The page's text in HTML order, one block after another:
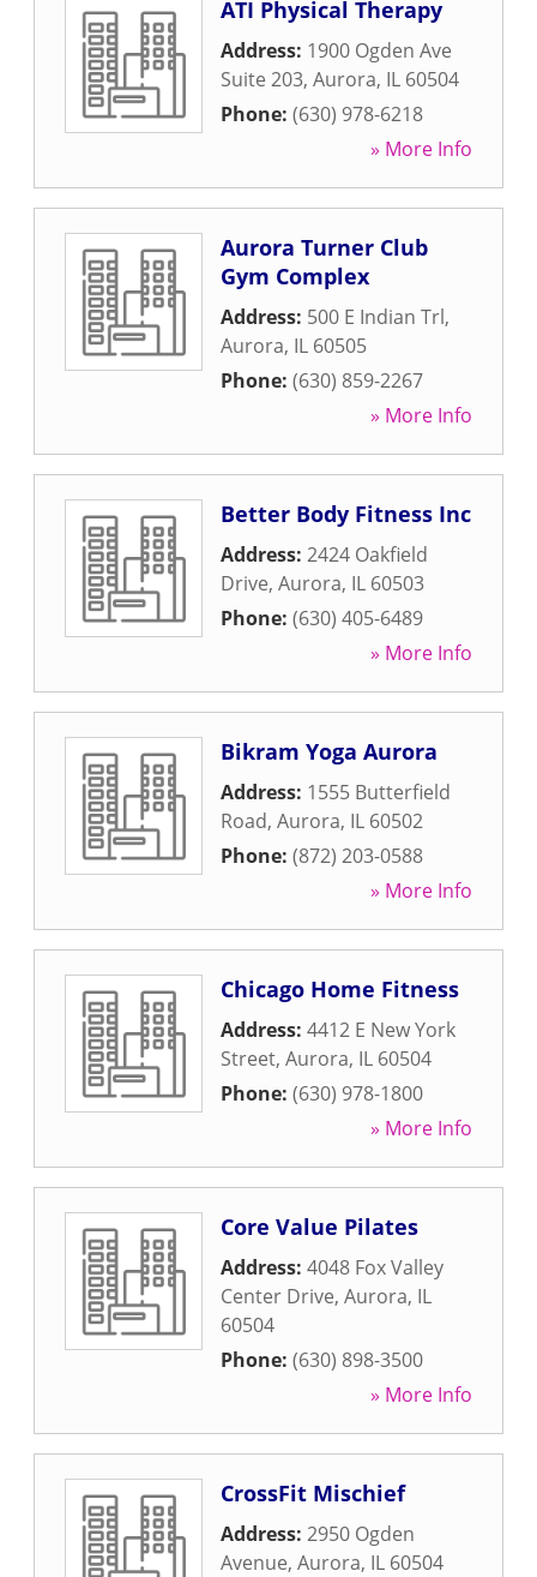
ATI Physical Therapy
Address: 1900 Ogden Ave
Suite 203, Aurora, IL 60504
Phone: (630) 978-6218
» More Info
Aurora Turner Club
Gym Complex
Address: 500 E Indian Trl,
Aurora, IL 60505
Phone: (630) 859-2267
» More Info
Better Body Fitness Inc
Address: 2424 Oakfield
Drive, Aurora, IL 60503
Phone: (630) 405-6489
» More Info
Bikram Yoga Aurora
Address: 1555 Butterfield
Road, Aurora, IL 60502
Phone: (872) 203-0588
» More Info
Chicago Home Fitness
Address: 4412 E New York
Street, Aurora, IL 60504
Phone: (630) 978-1800
» More Info
Core Value Pilates
Address: 4048 Fox Valley
Center Drive, Aurora, IL
60504
Phone: (630) 898-3500
» More Info
CrossFit Mischief
Address: 2950 Ogden
Avenue, Aurora, IL 60504